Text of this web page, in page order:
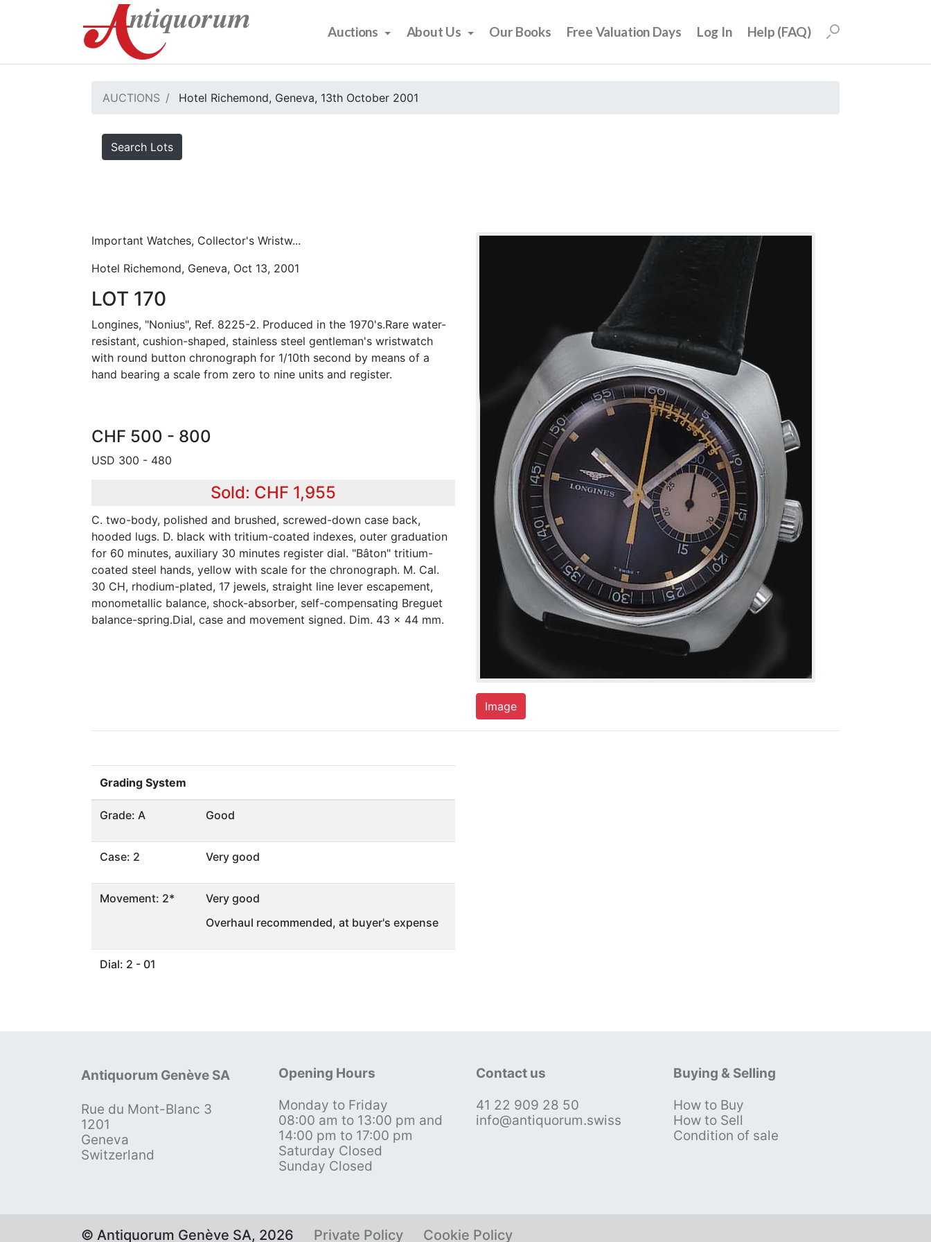
Auctions About Us Our Books Free Valuation Days Log In Help (FAQ)
AUCTIONS Hotel Richemond, Geneva, 13th October 2001
Search Lots
Important Watches, Collector's Wristw...
Hotel Richemond, Geneva, Oct 13, 2001
LOT 170
Longines, "Nonius", Ref. 8225-2. Produced in the 1970's.Rare water-
resistant, cushion-shaped, stainless steel gentleman's wristwatch
with round button chronograph for 1/10th second by means of a
hand bearing a scale from zero to nine units and register.
CHF 500 - 800
USD 300 - 480
Sold: CHF 1,955
C. two-body, polished and brushed, screwed-down case back,
hooded lugs. D. black with tritium-coated indexes, outer graduation
for 60 minutes, auxiliary 30 minutes register dial. "Bâton" tritium-
coated steel hands, yellow with scale for the chronograph. M. Cal.
30 CH, rhodium-plated, 17 jewels, straight line lever escapement,
monometallic balance, shock-absorber, self-compensating Breguet
balance-spring.Dial, case and movement signed. Dim. 43 x 44 mm.
Image
Grading System
Grade: A Good
Case: 2 Very good
Movement: 2*
Very good
Overhaul recommended, at buyer's expense
Dial: 2 - 01
Antiquorum Genève SA
Rue du Mont-Blanc 3
1201
Geneva
Switzerland
Opening Hours
Monday to Friday
08:00 am to 13:00 pm and
14:00 pm to 17:00 pm
Saturday Closed
Sunday Closed
Contact us
41 22 909 28 50
info@antiquorum.swiss
Buying & Selling
How to Buy
How to Sell
Condition of sale
© Antiquorum Genève SA, 2026 Private Policy Cookie Policy